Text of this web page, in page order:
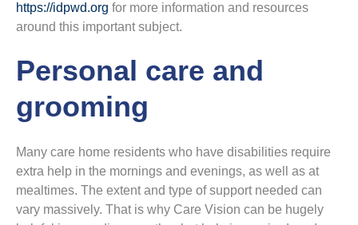
https://idpwd.org for more information and resources
around this important subject.
Personal care and
grooming
Many care home residents who have disabilities require
extra help in the mornings and evenings, as well as at
mealtimes. The extent and type of support needed can
vary massively. That is why Care Vision can be hugely